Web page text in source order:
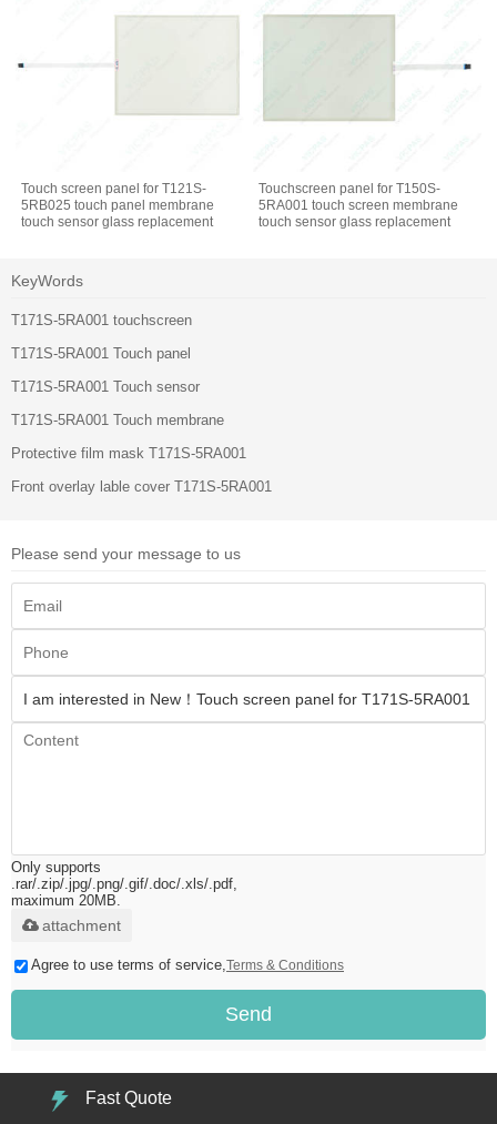
Touch screen panel for T121S-
5RB025 touch panel membrane
touch sensor glass replacement
Touchscreen panel for T150S-
5RA001 touch screen membrane
touch sensor glass replacement
KeyWords
T171S-5RA001 touchscreen
T171S-5RA001 Touch panel
T171S-5RA001 Touch sensor
T171S-5RA001 Touch membrane
Protective film mask T171S-5RA001
Front overlay lable cover T171S-5RA001
Please send your message to us
Only supports
.rar/.zip/.jpg/.png/.gif/.doc/.xls/.pdf,
maximum 20MB.
attachment
Agree to use terms of service, Terms & Conditions
Send
Fast Quote